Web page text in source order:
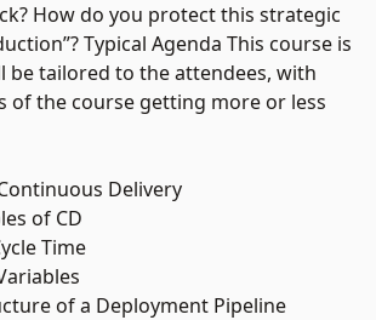
How do you protect this strategic
Typical Agenda This course is
be tailored to the attendees, with
of the course getting more or less
Delivery
of CD
Time
of a Deployment Pipeline